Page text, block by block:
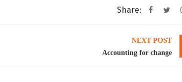
Share:
NEXT POST
Accounting for change